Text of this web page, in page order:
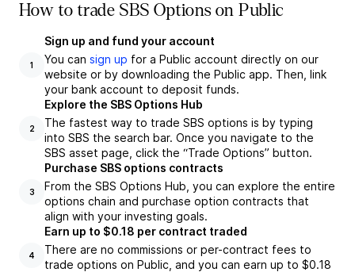
How to trade SBS Options on Public
1
Sign up and fund your account
You can sign up for a Public account directly on our
website or by downloading the Public app. Then, link
your bank account to deposit funds.
2
Explore the SBS Options Hub
The fastest way to trade SBS options is by typing
into SBS the search bar. Once you navigate to the
SBS asset page, click the “Trade Options” button.
3
Purchase SBS options contracts
From the SBS Options Hub, you can explore the entire
options chain and purchase option contracts that
align with your investing goals.
4
Earn up to $0.18 per contract traded
There are no commissions or per-contract fees to
trade options on Public, and you can earn up to $0.18